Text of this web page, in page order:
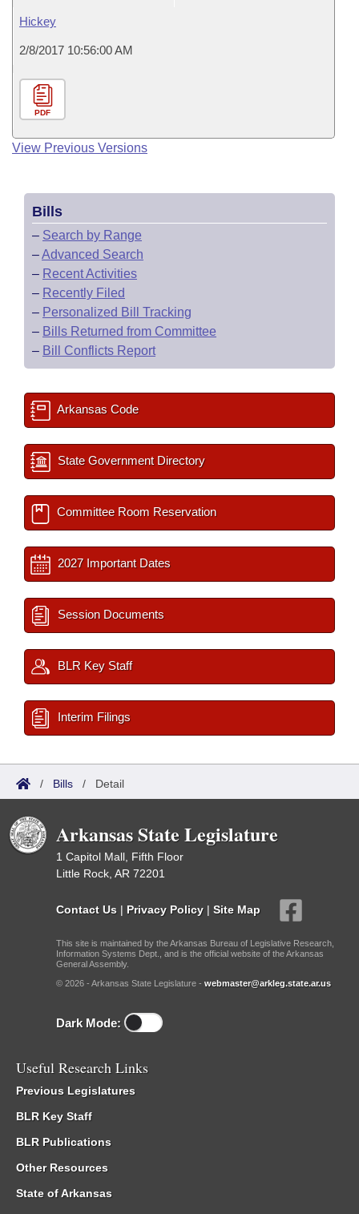
Hickey
2/8/2017 10:56:00 AM
PDF
View Previous Versions
Bills
– Search by Range
–Advanced Search
– Recent Activities
– Recently Filed
– Personalized Bill Tracking
– Bills Returned from Committee
– Bill Conflicts Report
Arkansas Code
State Government Directory
Committee Room Reservation
2027 Important Dates
Session Documents
BLR Key Staff
Interim Filings
/ Bills / Detail
Arkansas State Legislature
1 Capitol Mall, Fifth Floor
Little Rock, AR 72201
Contact Us | Privacy Policy | Site Map
This site is maintained by the Arkansas Bureau of Legislative Research,
Information Systems Dept., and is the official website of the Arkansas
General Assembly.
© 2026 - Arkansas State Legislature - webmaster@arkleg.state.ar.us
Dark Mode:
Useful Research Links
Previous Legislatures
BLR Key Staff
BLR Publications
Other Resources
State of Arkansas